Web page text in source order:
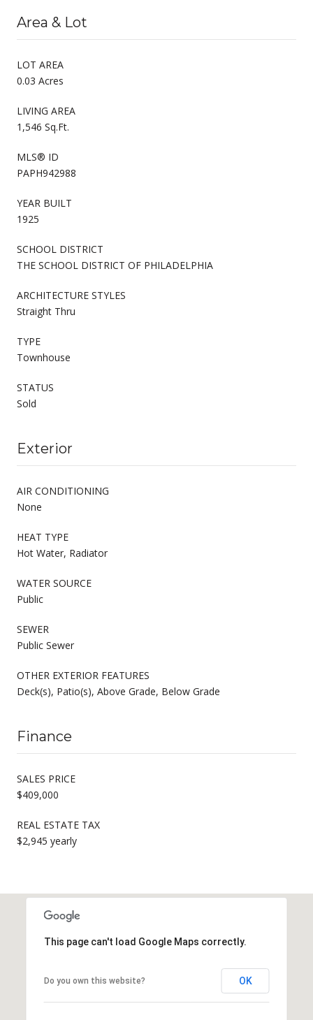
Area & Lot
LOT AREA
0.03 Acres
LIVING AREA
1,546 Sq.Ft.
MLS® ID
PAPH942988
YEAR BUILT
1925
SCHOOL DISTRICT
THE SCHOOL DISTRICT OF PHILADELPHIA
ARCHITECTURE STYLES
Straight Thru
TYPE
Townhouse
STATUS
Sold
Exterior
AIR CONDITIONING
None
HEAT TYPE
Hot Water, Radiator
WATER SOURCE
Public
SEWER
Public Sewer
OTHER EXTERIOR FEATURES
Deck(s), Patio(s), Above Grade, Below Grade
Finance
SALES PRICE
$409,000
REAL ESTATE TAX
$2,945 yearly
This page can't load Google Maps correctly.
Do you own this website? OK